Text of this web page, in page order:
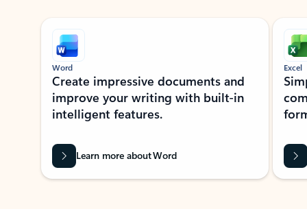
Showing slide 1 of 9
Word
Create impressive documents and
improve your writing with built-in
intelligent features.
Learn more about Word
Excel